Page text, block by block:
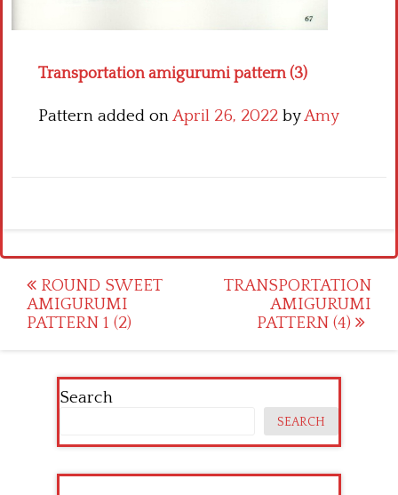
Transportation amigurumi pattern (3)
Pattern added onApril 26, 2022 byAmy
Post
navigation
ROUND SWEET
AMIGURUMI
PATTERN 1 (2)
TRANSPORTATION
AMIGURUMI
PATTERN (4)
Search
SEARCH